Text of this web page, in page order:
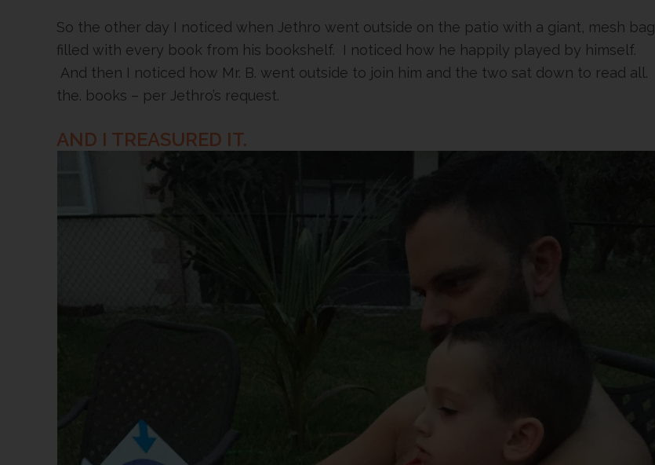
So the other day I noticed when Jethro went outside on the patio with a giant, mesh bag
filled with every book from his bookshelf. I noticed how he happily played by himself.
And then I noticed how Mr. B. went outside to join him and the two sat down to read all.
the. books – per Jethro’s request.
AND I TREASURED IT.